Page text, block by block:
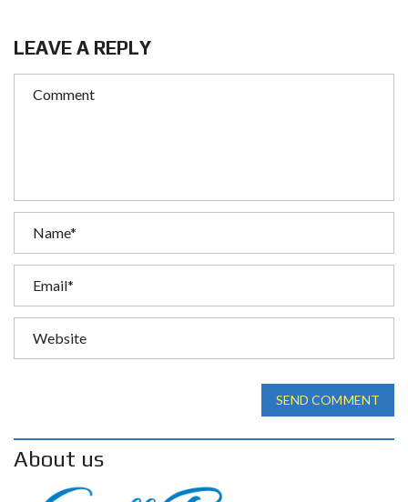
LEAVE A REPLY
SEND COMMENT
About us